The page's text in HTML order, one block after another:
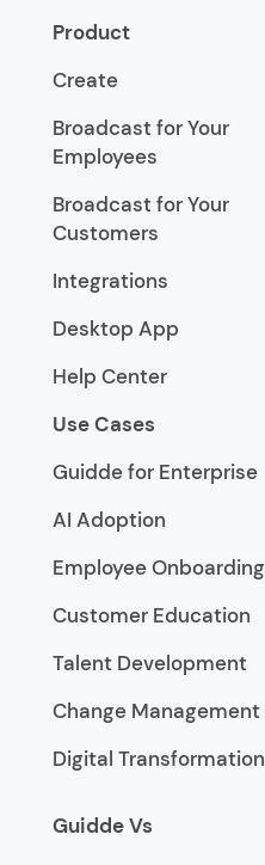
Product
Create
Broadcast for Your
Employees
Broadcast for Your
Customers
Integrations
Desktop App
Help Center
Use Cases
Guidde for Enterprise
AI Adoption
Employee Onboarding
Customer Education
Talent Development
Change Management
Digital Transformation
Guidde Vs